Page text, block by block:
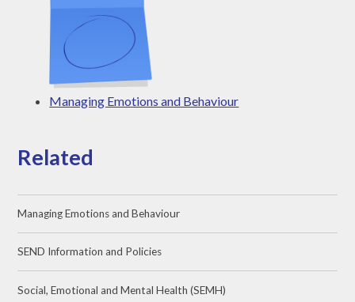
Managing Emotions and Behaviour
Related
Managing Emotions and Behaviour
SEND Information and Policies
Social, Emotional and Mental Health (SEMH)